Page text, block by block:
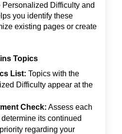
Difficulty and
you identify these
existing pages or create
Topics
List: Topics with the
Difficulty appear at the
Check: Assess each
its continued
regarding your